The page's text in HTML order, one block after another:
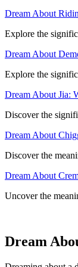
Dream About
Explore the
Dream About
Explore the
Dream About Jia:
Discover the
Dream About
Discover the
Dream About
Uncover the
Dream